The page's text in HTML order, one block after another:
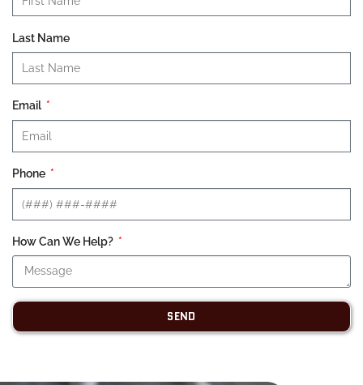
Last Name
Email
Phone
How Can We Help?
SEND